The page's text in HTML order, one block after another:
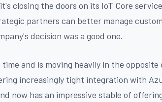
closing the doors on its IoT Core
partners can better manage
decision was a good one.
and is moving heavily in the opposite
increasingly tight integration with
now has an impressive stable of